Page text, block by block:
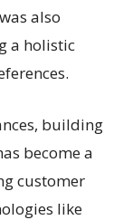
also
a holistic
building
become a
customer
like